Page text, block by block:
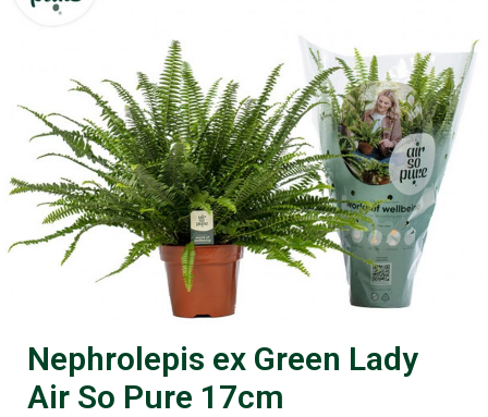
Nephrolepis ex Green Lady
Air So Pure 17cm